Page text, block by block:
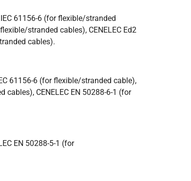
61156-6 (for flexible/stranded
stranded cables), CENELEC Ed2
cables).
61156-6 (for flexible/stranded cable),
cables), CENELEC EN 50288-6-1 (for
EN 50288-5-1 (for